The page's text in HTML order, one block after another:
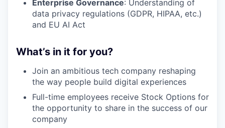
Enterprise Governance: Understanding of
data privacy regulations (GDPR, HIPAA, etc.)
and EU AI Act
What’s in it for you?
Join an ambitious tech company reshaping
the way people build digital experiences
Full-time employees receive Stock Options for
the opportunity to share in the success of our
company